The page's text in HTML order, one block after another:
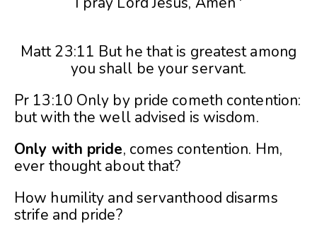
Matt 23:11 But he that is greatest among
you shall be your servant.
Pr 13:10 Only by pride cometh contention:
but with the well advised is wisdom.
Only with pride, comes contention. Hm,
ever thought about that?
How humility and servanthood disarms
strife and pride?